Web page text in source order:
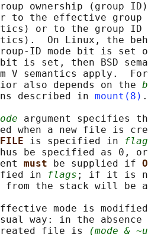
ownership (group
to the effective group
or to the group
On Linux, the
ID mode bit is set
is set, then BSD
V semantics apply.
also depends on the
described in
mount(8) .
argument specifies
when a new file is
is specified in
be specified as 0,
must be supplied if
in
flags ; if it is
from the stack will be
mode is
way: in the
file is
(mode &